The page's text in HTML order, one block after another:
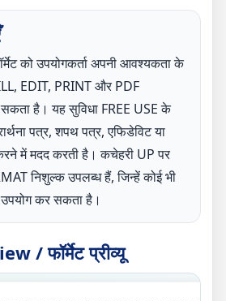
को उपयोगकर्ता अपनी आवश्यकता के
EDIT, PRINT और PDF
है। यह सुविधा FREE USE के
पत्र, शपथ पत्र, एफिडेविट या
में मदद करती है। कचेहरी UP पर
निशुल्क उपलब्ध हैं, जिन्हें कोई भी
कर सकता है।
/ फॉर्मेट प्रीव्यू